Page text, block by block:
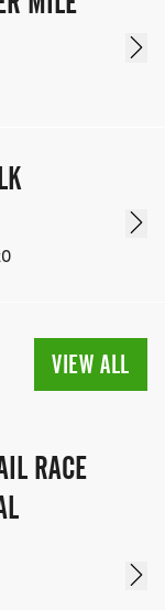
VIEW ALL
RACE